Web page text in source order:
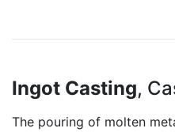
Ingot Casting,
The pouring of molten